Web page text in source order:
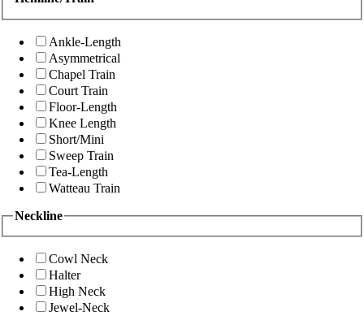
Ankle-Length
Asymmetrical
Chapel Train
Court Train
Floor-Length
Knee Length
Short/Mini
Sweep Train
Tea-Length
Watteau Train
Neckline
Cowl Neck
Halter
High Neck
Jewel-Neck